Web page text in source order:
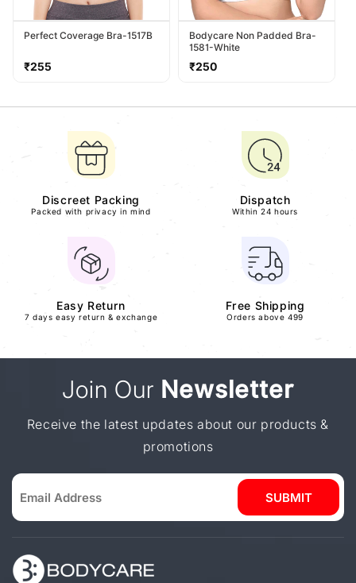
Perfect Coverage Bra-1517B
Regular
₹255
Bodycare Non Padded Bra-
1581-White
Regular
₹250
Discreet Packing
Packed with privacy in mind
Dispatch
Within 24 hours
Easy Return
7 days easy return & exchange
Free Shipping
Orders above 499
Join Our Newsletter
Receive the latest updates about our products &
promotions
SUBMIT